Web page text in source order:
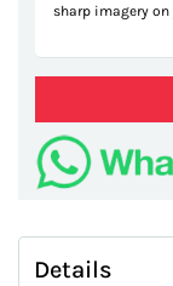
sharp imagery
Details